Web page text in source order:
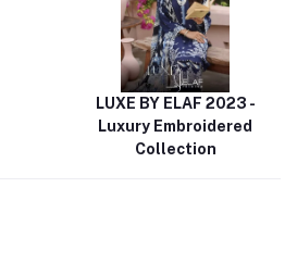
LUXE BY ELAF 2023 -
Luxury Embroidered
Collection